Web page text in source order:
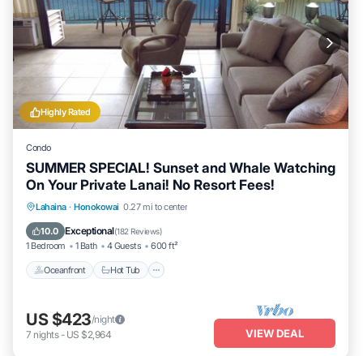
Highly Rated
Condo
SUMMER SPECIAL! Sunset and Whale Watching
On Your Private Lanai! No Resort Fees!
Lahaina · Honokowai 0.27 mi to center
10.0 Exceptional(182 Reviews)
1 Bedroom 1 Bath 4 Guests 600 ft²
Oceanfront Hot Tub
Oceanfront Hot Tub
US $423/night
7 nights- US $2,964 VIEW DEAL